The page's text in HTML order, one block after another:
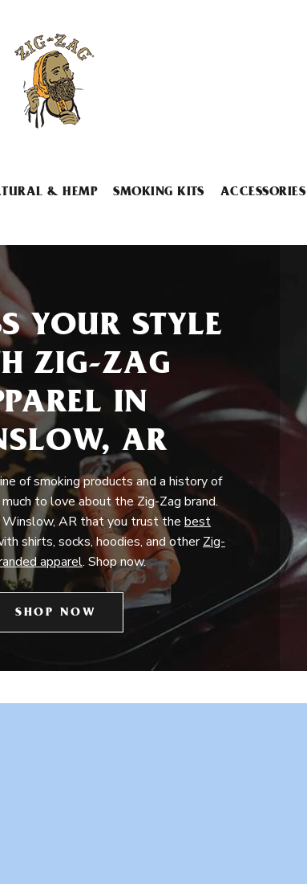
& HEMP SMOKING KITS ACCESSORIES
YOUR STYLE
ZIG-ZAG
IN
AR
of smoking products and a history of
to love about the Zig-Zag brand.
Winslow, AR that you trust the best
shirts, socks, hoodies, and otherZig-
apparel. Shop now.
SHOP NOW